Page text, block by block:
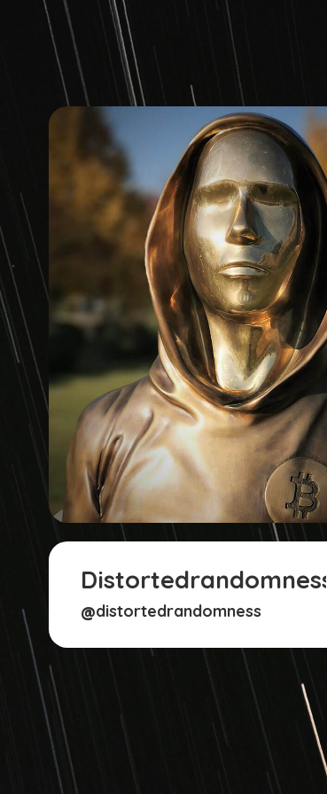
Distortedrandomness
@distortedrandomness